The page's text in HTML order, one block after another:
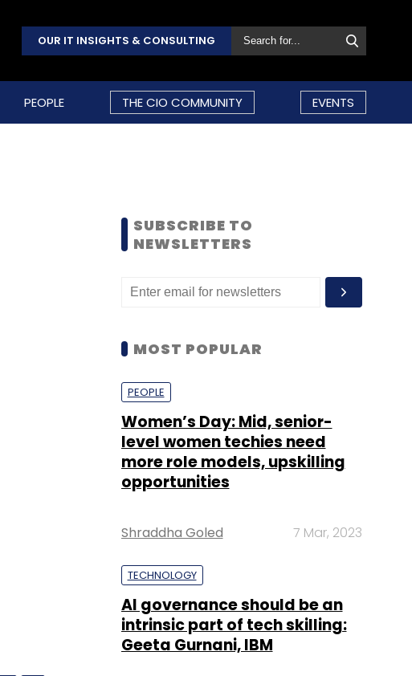
OUR IT INSIGHTS & CONSULTING
PEOPLE THE CIO COMMUNITY EVENTS
SUBSCRIBE TO
NEWSLETTERS
MOST POPULAR
PEOPLE
Women’s Day: Mid, senior-
level women techies need
more role models, upskilling
opportunities
Shraddha Goled 7 Mar, 2023
TECHNOLOGY
AI governance should be an
intrinsic part of tech skilling:
Geeta Gurnani, IBM